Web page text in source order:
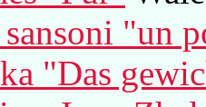
"un
"Das